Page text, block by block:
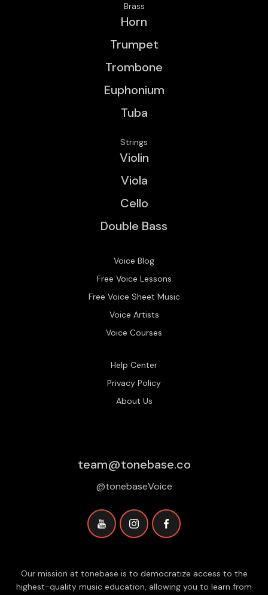
Brass
Horn
Trumpet
Trombone
Euphonium
Tuba
Strings
Violin
Viola
Cello
Double Bass
Voice Blog
Free Voice Lessons
Free Voice Sheet Music
Voice Artists
Voice Courses
Help Center
Privacy Policy
About Us
team@tonebase.co
@tonebaseVoice
Our mission at tonebase is to democratize access to the
highest-quality music education, allowing you to learn from